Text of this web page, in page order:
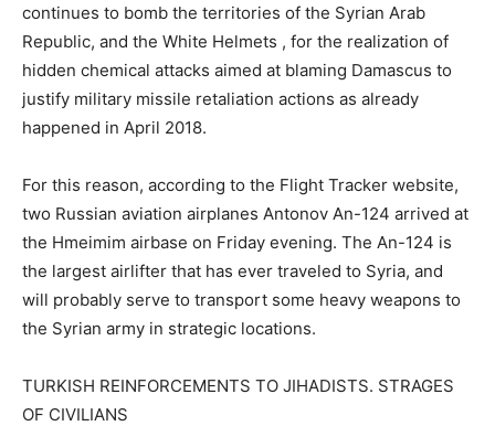
continues to bomb the territories of the Syrian Arab
Republic, and the White Helmets , for the realization of
hidden chemical attacks aimed at blaming Damascus to
justify military missile retaliation actions as already
happened in April 2018.
For this reason, according to the Flight Tracker website,
two Russian aviation airplanes Antonov An-124 arrived at
the Hmeimim airbase on Friday evening. The An-124 is
the largest airlifter that has ever traveled to Syria, and
will probably serve to transport some heavy weapons to
the Syrian army in strategic locations.
TURKISH REINFORCEMENTS TO JIHADISTS. STRAGES
OF CIVILIANS